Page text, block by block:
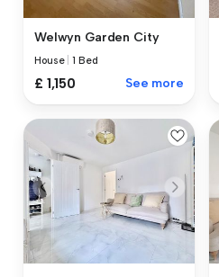
Welwyn Garden City
House |1 Bed
£ 1,150 See more